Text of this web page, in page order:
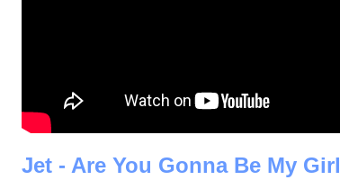
Jet - Are You Gonna Be My Girl